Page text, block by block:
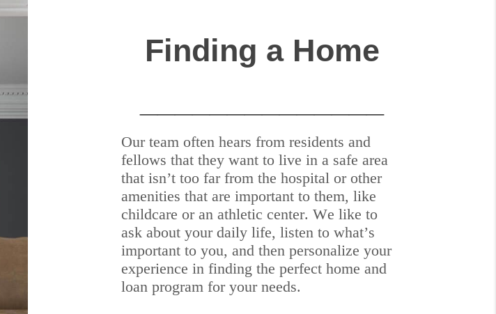
Finding a Home
Our team often hears from residents and
fellows that they want to live in a safe area
that isn’t too far from the hospital or other
amenities that are important to them, like
childcare or an athletic center. We like to
ask about your daily life, listen to what’s
important to you, and then personalize your
experience in finding the perfect home and
loan program for your needs.